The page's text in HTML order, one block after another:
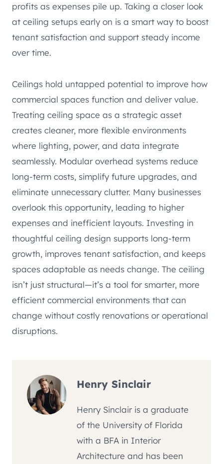
profits as expenses pile up. Taking a closer look
at ceiling setups early on is a smart way to boost
tenant satisfaction and support steady income
over time.
Ceilings hold untapped potential to improve how
commercial spaces function and deliver value.
Treating ceiling space as a strategic asset
creates cleaner, more flexible environments
where lighting, power, and data integrate
seamlessly. Modular overhead systems reduce
long-term costs, simplify future upgrades, and
eliminate unnecessary clutter. Many businesses
overlook this opportunity, leading to higher
expenses and inefficient layouts. Investing in
thoughtful ceiling design supports long-term
growth, improves tenant satisfaction, and keeps
spaces adaptable as needs change. The ceiling
isn’t just structural—it’s a tool for smarter, more
efficient commercial environments that can
change without costly renovations or operational
disruptions.
Henry Sinclair
Henry Sinclair is a graduate
of the University of Florida
with a BFA in Interior
Architecture and has been